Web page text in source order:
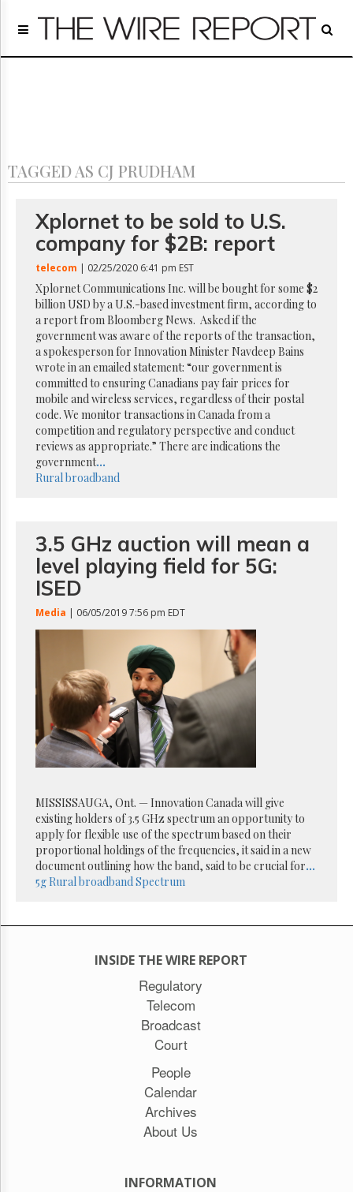
Home
Regulatory
Archives
GET
FREE
NEWS
UPDATES
Advertising
Subscribe
Reuse
Permissions
The
Hill
Times
Parliament
Now
Monitor
HTCareers
Subscribe
Login
Free
Trial
TAGGED AS CJ PRUDHAM
Xplornet to be sold to U.S.
company for $2B: report
telecom | 02/25/2020 6:41 pm EST
Xplornet Communications Inc. will be bought for some $2
billion USD by a U.S.-based investment firm, according to
a report from Bloomberg News. Asked if the
government was aware of the reports of the transaction,
a spokesperson for Innovation Minister Navdeep Bains
wrote in an emailed statement: “our government is
committed to ensuring Canadians pay fair prices for
mobile and wireless services, regardless of their postal
code. We monitor transactions in Canada from a
competition and regulatory perspective and conduct
reviews as appropriate.” There are indications the
government...
Rural broadband
3.5 GHz auction will mean a
level playing field for 5G:
ISED
Media | 06/05/2019 7:56 pm EDT
MISSISSAUGA, Ont. — Innovation Canada will give
existing holders of 3.5 GHz spectrum an opportunity to
apply for flexible use of the spectrum based on their
proportional holdings of the frequencies, it said in a new
document outlining how the band, said to be crucial for...
5g Rural broadband Spectrum
INSIDE THE WIRE REPORT
Regulatory
Telecom
Broadcast
Court
People
Calendar
Archives
About Us
INFORMATION